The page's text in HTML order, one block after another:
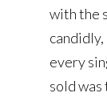
with the
every
sold